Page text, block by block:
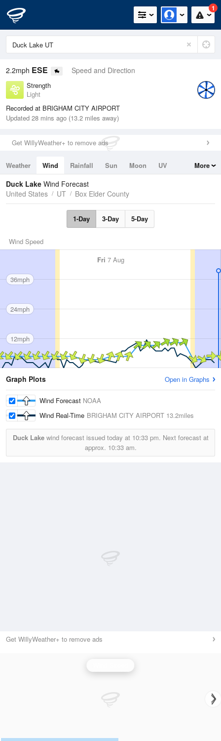
1
2.2mph ESE Speed and Direction
Strength
Light
Recorded at BRIGHAM CITY AIRPORT
Updated 28 mins ago (13.2 miles away)
Get WillyWeather+ to remove ads
Weather Wind Rainfall Sun Moon
UV
Tides
Swell
More
Duck Lake Wind Forecast
United States
UT Box Elder County
1-Day 3-Day 5-Day
Wind Speed
Fri 7 Aug
36mph
24mph
12mph
Graph Plots Open in Graphs
Wind Forecast NOAA
Wind Real-Time BRIGHAM CITY AIRPORT 13.2miles
Duck Lakewind forecast issued today at 10:33 pm. Next forecast at
approx. 10:33 am.
Get WillyWeather+ to remove ads